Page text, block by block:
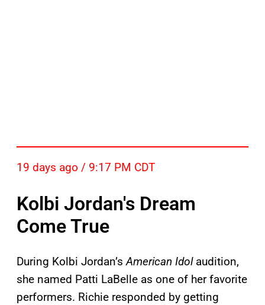
19 days ago / 9:17 PM CDT
Kolbi Jordan's Dream
Come True
During Kolbi Jordan’sAmerican Idol audition,
she named Patti LaBelle as one of her favorite
performers. Richie responded by getting